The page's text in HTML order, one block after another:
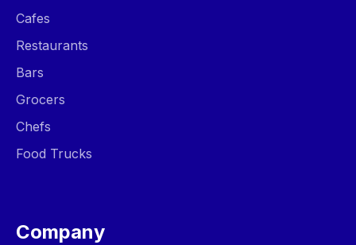
Cafes
Restaurants
Bars
Grocers
Chefs
Food Trucks
Company